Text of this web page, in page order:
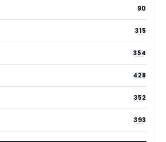
90
315
354
428
352
393